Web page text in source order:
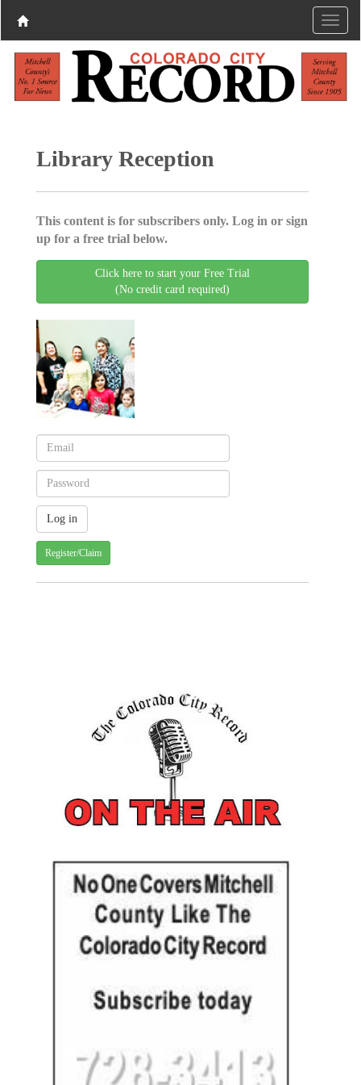
Library Reception
This content is for subscribers only. Log in or sign
up for a free trial below.
Click here to start your Free Trial
(No credit card required)
Register/Claim